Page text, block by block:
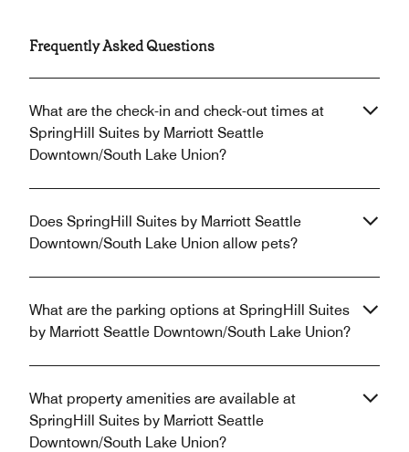
Frequently Asked Questions
What are the check-in and check-out times at
SpringHill Suites by Marriott Seattle
Downtown/South Lake Union?
Does SpringHill Suites by Marriott Seattle
Downtown/South Lake Union allow pets?
What are the parking options at SpringHill Suites
by Marriott Seattle Downtown/South Lake Union?
What property amenities are available at
SpringHill Suites by Marriott Seattle
Downtown/South Lake Union?